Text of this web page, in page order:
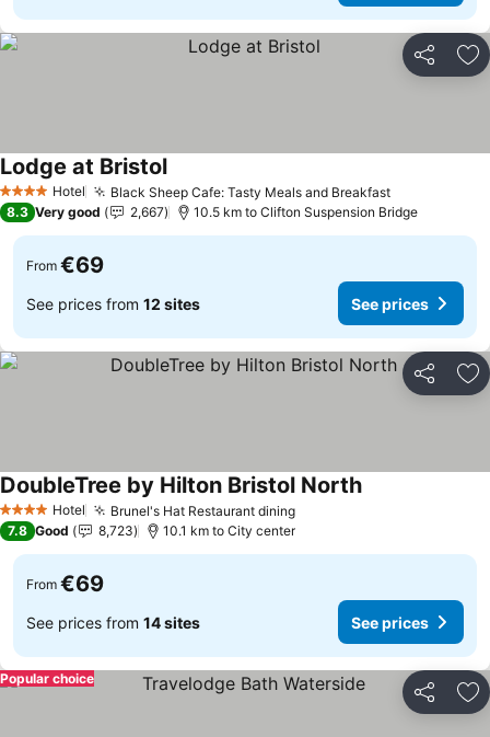
Share
4 Stars Hotel Black Sheep Cafe: Tasty Meals and Breakfast
Lodge at Bristol
8.3 Very good 2,667 10.5 km to Clifton Suspension Bridge
From €69
See prices from 12 sites See prices
Share
4 Stars Hotel Brunel's Hat Restaurant dining
DoubleTree by Hilton Bristol North
7.8 Good 8,723 10.1 km to City center
From €69
See prices from 14 sites See prices
Share
Popular choice